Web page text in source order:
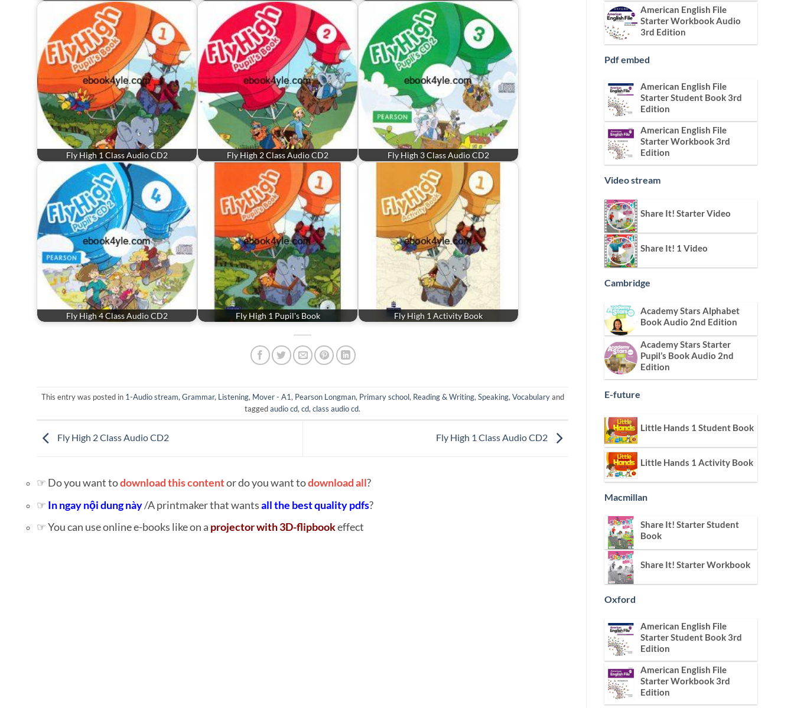
Fly High 1 Class Audio CD2 Fly High 2 Class Audio CD2 Fly High 3 Class Audio CD2
Fly High 4 Class Audio CD2 Fly High 1 Pupil's Book Fly High 1 Activity Book
This entry was posted in 1-Audio stream, Grammar, Listening, Mover - A1, Pearson Longman, Primary school, Reading & Writing, Speaking, Vocabularyand
taggedaudio cd, cd, class audio cd.
Fly High 2 Class Audio CD2 Fly High 1 Class Audio CD2
☞ Do you want todownload this contentor do you want todownload all?
☞ In ngay nội dung này/A printmaker that wantsall the best quality pdfs?
☞ You can use online e-books like on a projector with 3D-flipbookeffect
American English File
Starter Workbook Audio
3rd Edition
Pdf embed
American English File
Starter Student Book 3rd
Edition
American English File
Starter Workbook 3rd
Edition
Video stream
Share It! Starter Video
Share It! 1 Video
Cambridge
Academy Stars Alphabet
Book Audio 2nd Edition
Academy Stars Starter
Pupil’s Book Audio 2nd
Edition
E-future
Little Hands 1 Student Book
Little Hands 1 Activity Book
Macmillan
Share It! Starter Student
Book
Share It! Starter Workbook
Oxford
American English File
Starter Student Book 3rd
Edition
American English File
Starter Workbook 3rd
Edition